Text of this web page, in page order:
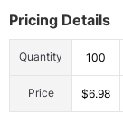
Pricing Details
Quantity 100
Price $6.98